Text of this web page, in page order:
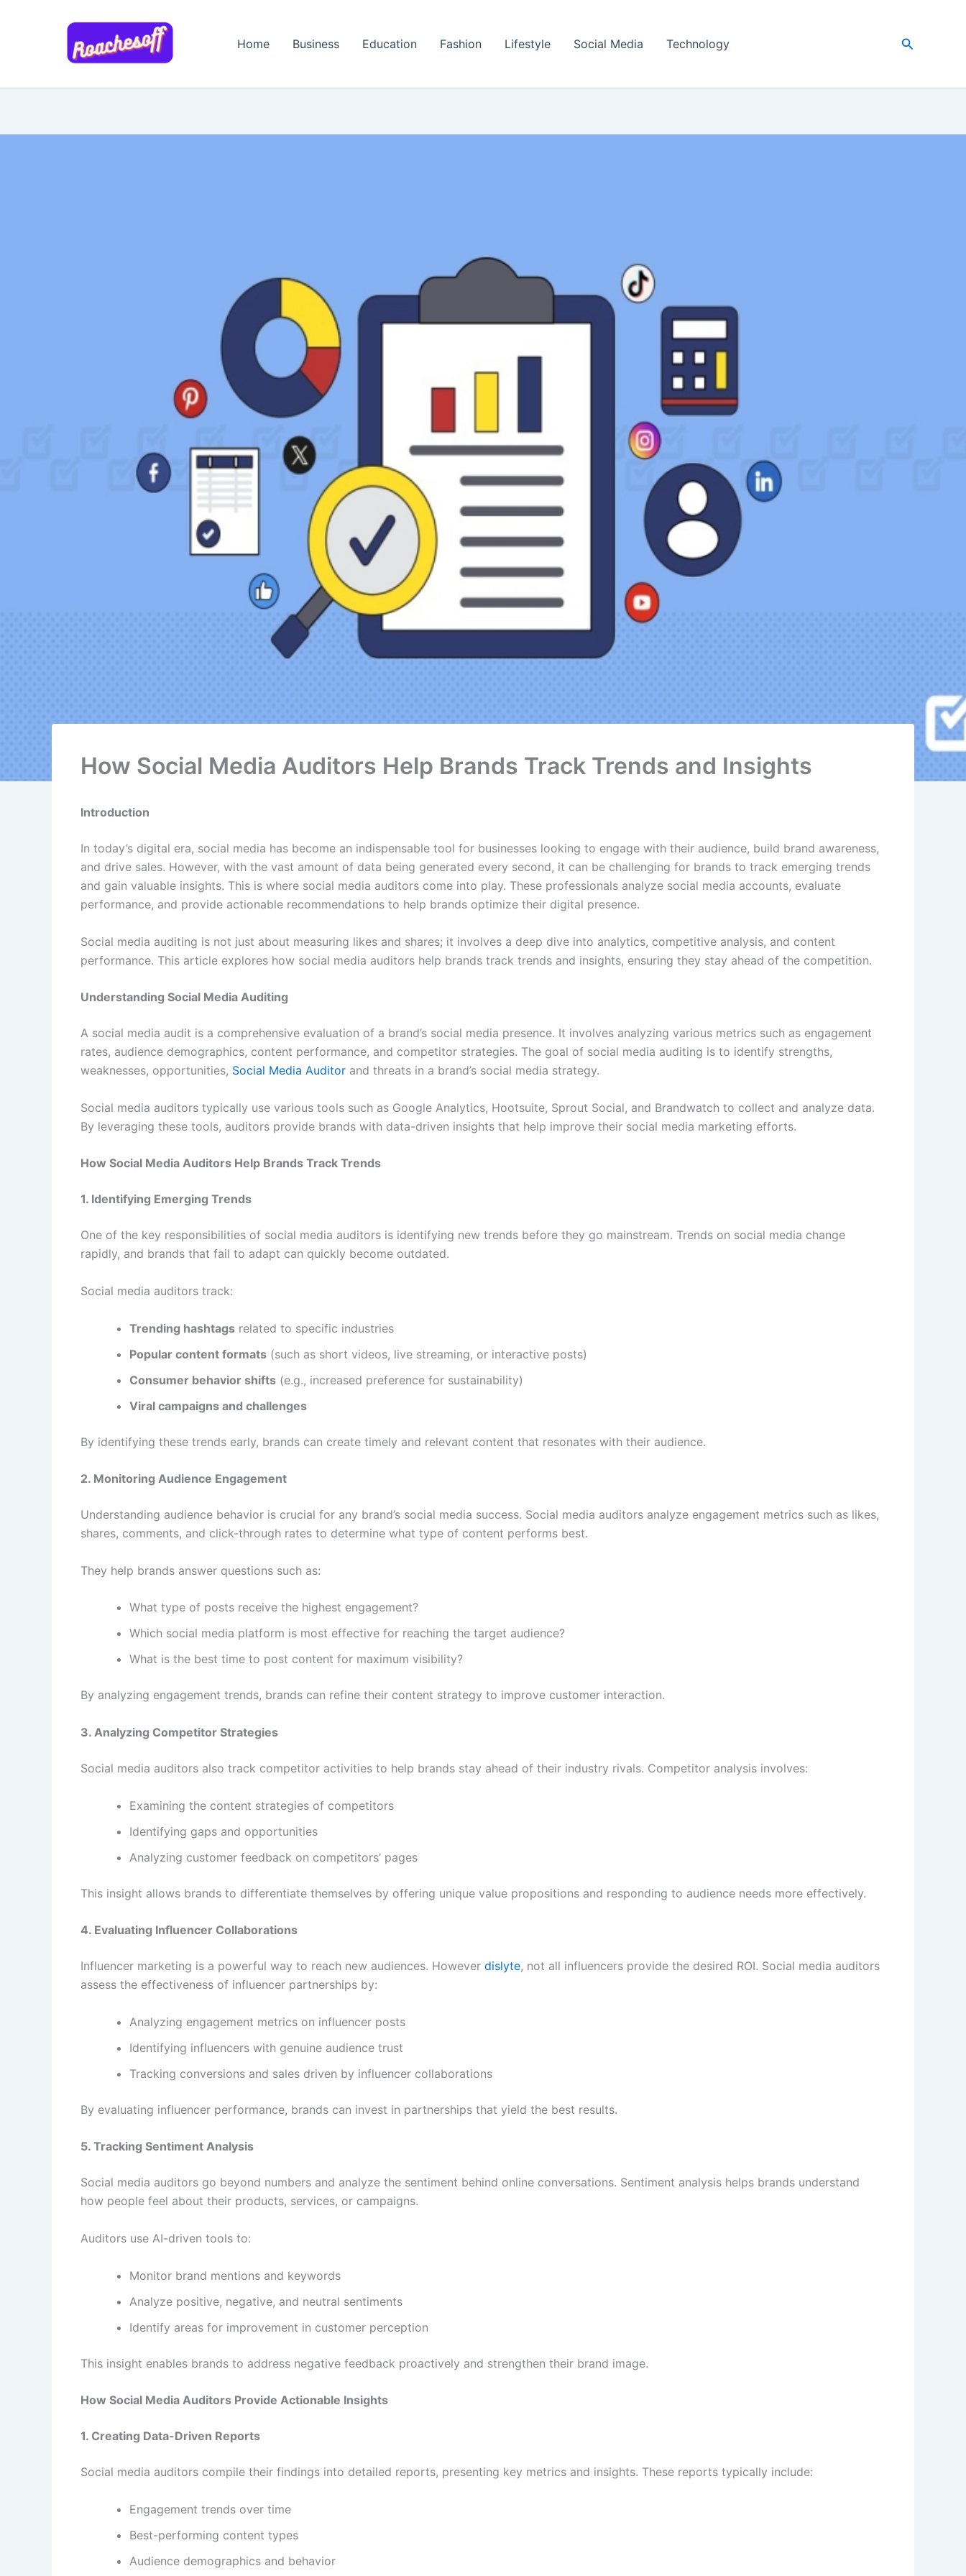
Home Business Education Fashion Lifestyle Social Media Technology Search
How Social Media Auditors Help Brands Track Trends and Insights
Introduction
In today’s digital era, social media has become an indispensable tool for businesses looking to engage with their audience, build brand awareness,
and drive sales. However, with the vast amount of data being generated every second, it can be challenging for brands to track emerging trends
and gain valuable insights. This is where social media auditors come into play. These professionals analyze social media accounts, evaluate
performance, and provide actionable recommendations to help brands optimize their digital presence.
Social media auditing is not just about measuring likes and shares; it involves a deep dive into analytics, competitive analysis, and content
performance. This article explores how social media auditors help brands track trends and insights, ensuring they stay ahead of the competition.
Understanding Social Media Auditing
A social media audit is a comprehensive evaluation of a brand’s social media presence. It involves analyzing various metrics such as engagement
rates, audience demographics, content performance, and competitor strategies. The goal of social media auditing is to identify strengths,
weaknesses, opportunities, Social Media Auditor and threats in a brand’s social media strategy.
Social media auditors typically use various tools such as Google Analytics, Hootsuite, Sprout Social, and Brandwatch to collect and analyze data.
By leveraging these tools, auditors provide brands with data-driven insights that help improve their social media marketing efforts.
How Social Media Auditors Help Brands Track Trends
1. Identifying Emerging Trends
One of the key responsibilities of social media auditors is identifying new trends before they go mainstream. Trends on social media change
rapidly, and brands that fail to adapt can quickly become outdated.
Social media auditors track:
Trending hashtags related to specific industries
Popular content formats (such as short videos, live streaming, or interactive posts)
Consumer behavior shifts (e.g., increased preference for sustainability)
Viral campaigns and challenges
By identifying these trends early, brands can create timely and relevant content that resonates with their audience.
2. Monitoring Audience Engagement
Understanding audience behavior is crucial for any brand’s social media success. Social media auditors analyze engagement metrics such as likes,
shares, comments, and click-through rates to determine what type of content performs best.
They help brands answer questions such as:
What type of posts receive the highest engagement?
Which social media platform is most effective for reaching the target audience?
What is the best time to post content for maximum visibility?
By analyzing engagement trends, brands can refine their content strategy to improve customer interaction.
3. Analyzing Competitor Strategies
Social media auditors also track competitor activities to help brands stay ahead of their industry rivals. Competitor analysis involves:
Examining the content strategies of competitors
Identifying gaps and opportunities
Analyzing customer feedback on competitors’ pages
This insight allows brands to differentiate themselves by offering unique value propositions and responding to audience needs more effectively.
4. Evaluating Influencer Collaborations
Influencer marketing is a powerful way to reach new audiences. However dislyte, not all influencers provide the desired ROI. Social media auditors
assess the effectiveness of influencer partnerships by:
Analyzing engagement metrics on influencer posts
Identifying influencers with genuine audience trust
Tracking conversions and sales driven by influencer collaborations
By evaluating influencer performance, brands can invest in partnerships that yield the best results.
5. Tracking Sentiment Analysis
Social media auditors go beyond numbers and analyze the sentiment behind online conversations. Sentiment analysis helps brands understand
how people feel about their products, services, or campaigns.
Auditors use AI-driven tools to:
Monitor brand mentions and keywords
Analyze positive, negative, and neutral sentiments
Identify areas for improvement in customer perception
This insight enables brands to address negative feedback proactively and strengthen their brand image.
How Social Media Auditors Provide Actionable Insights
1. Creating Data-Driven Reports
Social media auditors compile their findings into detailed reports, presenting key metrics and insights. These reports typically include:
Engagement trends over time
Best-performing content types
Audience demographics and behavior